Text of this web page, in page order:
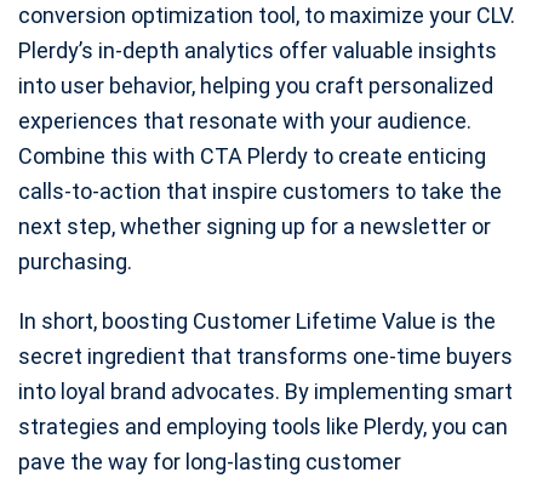
conversion optimization tool, to maximize your CLV.
Plerdy’s in-depth analytics offer valuable insights
into user behavior, helping you craft personalized
experiences that resonate with your audience.
Combine this with CTA Plerdy to create enticing
calls-to-action that inspire customers to take the
next step, whether signing up for a newsletter or
purchasing.
In short, boosting Customer Lifetime Value is the
secret ingredient that transforms one-time buyers
into loyal brand advocates. By implementing smart
strategies and employing tools like Plerdy, you can
pave the way for long-lasting customer